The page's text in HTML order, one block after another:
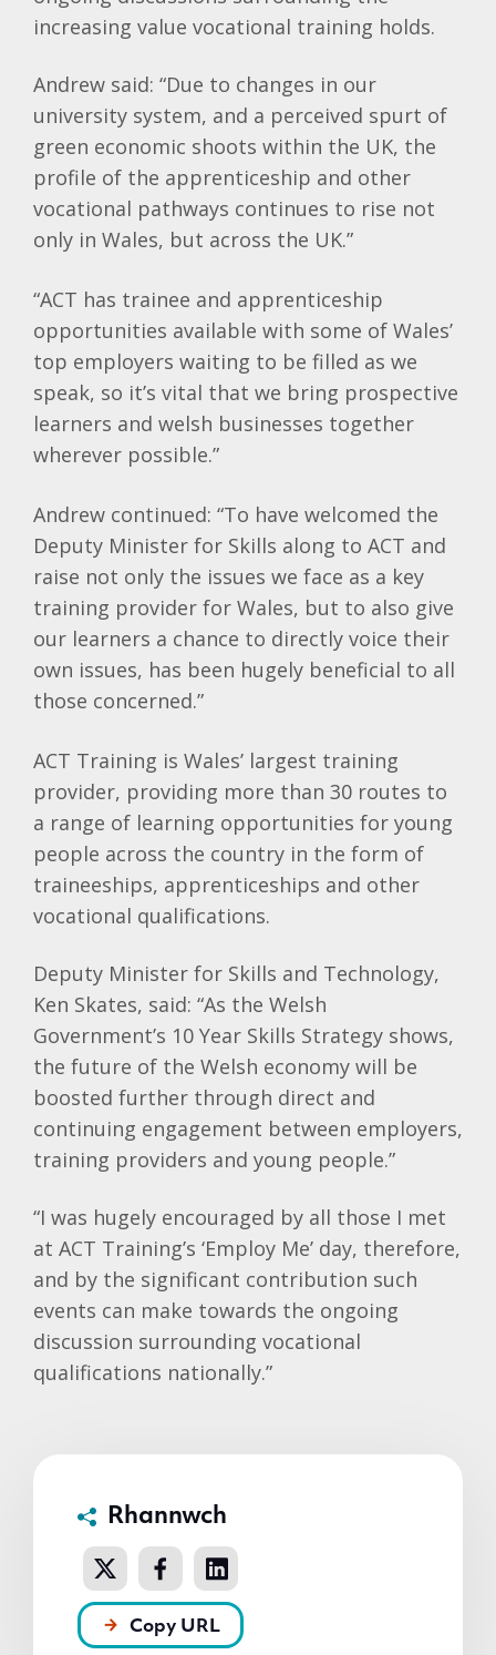
increasing value vocational training holds.
Andrew said: “Due to changes in our
university system, and a perceived spurt of
green economic shoots within the UK, the
profile of the apprenticeship and other
vocational pathways continues to rise not
only in Wales, but across the UK.”
“ACT has trainee and apprenticeship
opportunities available with some of Wales’
top employers waiting to be filled as we
speak, so it’s vital that we bring prospective
learners and welsh businesses together
wherever possible.”
Andrew continued: “To have welcomed the
Deputy Minister for Skills along to ACT and
raise not only the issues we face as a key
training provider for Wales, but to also give
our learners a chance to directly voice their
own issues, has been hugely beneficial to all
those concerned.”
ACT Training is Wales’ largest training
provider, providing more than 30 routes to
a range of learning opportunities for young
people across the country in the form of
traineeships, apprenticeships and other
vocational qualifications.
Deputy Minister for Skills and Technology,
Ken Skates, said: “As the Welsh
Government’s 10 Year Skills Strategy shows,
the future of the Welsh economy will be
boosted further through direct and
continuing engagement between employers,
training providers and young people.”
“I was hugely encouraged by all those I met
at ACT Training’s ‘Employ Me’ day, therefore,
and by the significant contribution such
events can make towards the ongoing
discussion surrounding vocational
qualifications nationally.”
Rhannwch
Copy URL